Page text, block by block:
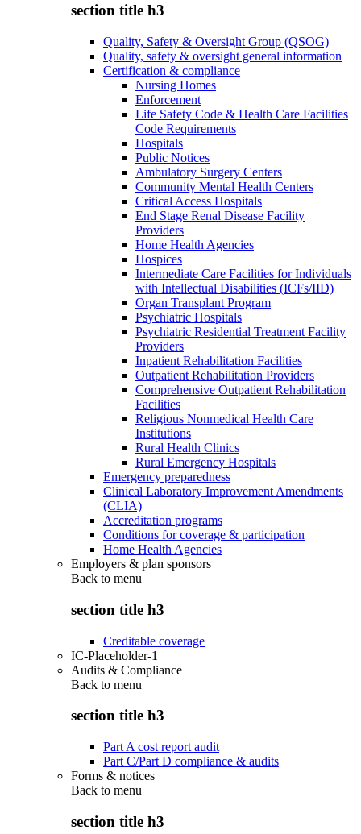
section title h3
Quality, Safety & Oversight Group (QSOG)
Quality, safety & oversight general information
Certification & compliance
Nursing Homes
Enforcement
Life Safety Code & Health Care Facilities
Code Requirements
Hospitals
Public Notices
Ambulatory Surgery Centers
Community Mental Health Centers
Critical Access Hospitals
End Stage Renal Disease Facility
Providers
Home Health Agencies
Hospices
Intermediate Care Facilities for Individuals
with Intellectual Disabilities (ICFs/IID)
Organ Transplant Program
Psychiatric Hospitals
Psychiatric Residential Treatment Facility
Providers
Inpatient Rehabilitation Facilities
Outpatient Rehabilitation Providers
Comprehensive Outpatient Rehabilitation
Facilities
Religious Nonmedical Health Care
Institutions
Rural Health Clinics
Rural Emergency Hospitals
Emergency preparedness
Clinical Laboratory Improvement Amendments
(CLIA)
Accreditation programs
Conditions for coverage & participation
Home Health Agencies
Employers & plan sponsors
Back to menu
section title h3
Creditable coverage
IC-Placeholder-1
Audits & Compliance
Back to menu
section title h3
Part A cost report audit
Part C/Part D compliance & audits
Forms & notices
Back to menu
section title h3